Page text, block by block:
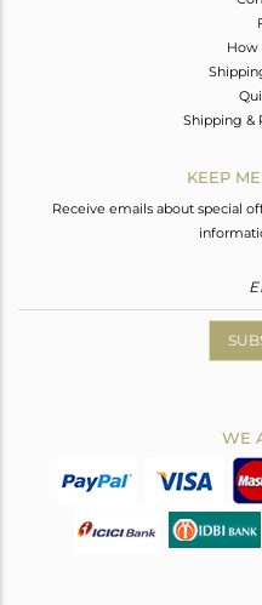
How
Shipping &
KEEP
Receive emails about special
WE